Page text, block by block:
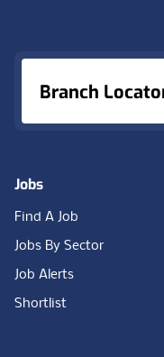
Branch
Jobs
Find A Job
Jobs By Sector
Job Alerts
Shortlist